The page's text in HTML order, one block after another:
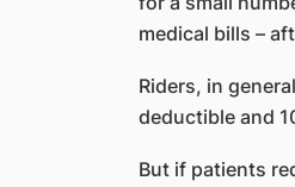
medical bills –
Riders, in
deductible and
But if patients